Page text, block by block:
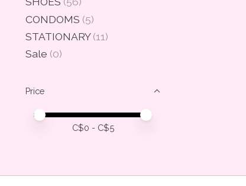
CONDOMS (5)
STATIONARY (11)
Sale (0)
Price
Price minimum value
Price maximum value
C$0 - C$5